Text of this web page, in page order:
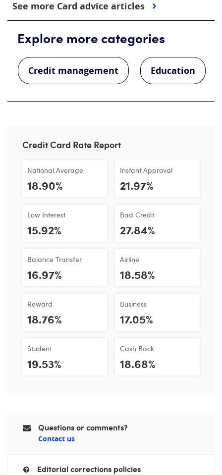
See more Card advice articles
Explore more categories
Credit management Education
Credit Card Rate Report
National Average
18.90%
Low Interest
15.92%
Balance Transfer
16.97%
Reward
18.76%
Student
19.53%
Instant Approval
21.97%
Bad Credit
27.84%
Airline
18.58%
Business
17.05%
Cash Back
18.68%
Questions or comments?
Contact us
Editorial corrections policies